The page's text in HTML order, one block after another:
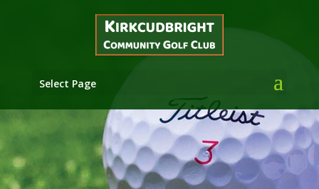
Select Page